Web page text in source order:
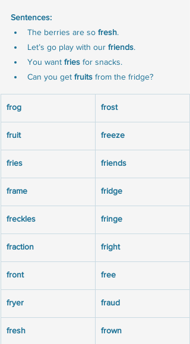
Sentences:
The berries are so fresh.
Let’s go play with our friends.
You want fries for snacks.
Can you get fruits from the fridge?
frog frost
fruit freeze
fries friends
frame fridge
freckles fringe
fraction fright
front free
fryer fraud
fresh frown